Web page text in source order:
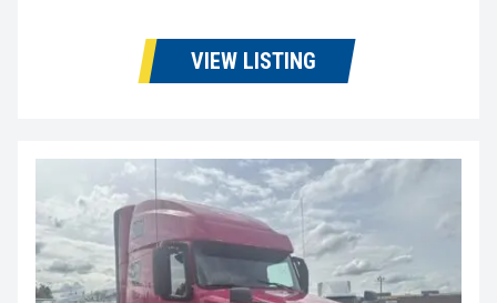
VIEW LISTING